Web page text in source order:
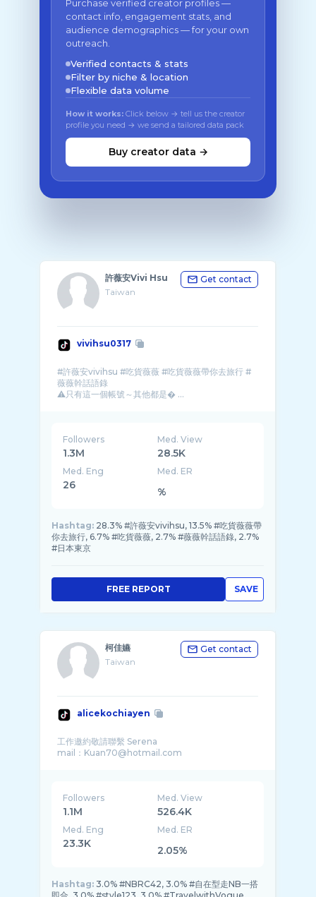
Purchase verified creator profiles —
contact info, engagement stats, and
audience demographics — for your own
outreach.
Verified contacts & stats
Filter by niche & location
Flexible data volume
How it works: Click below → tell us the creator
profile you need → we send a tailored data pack
Buy creator data →
許薇安Vivi Hsu
Taiwan
Get contact
vivihsu0317
#許薇安vivihsu #吃貨薇薇 #吃貨薇薇帶你去旅行 #
薇薇幹話語錄
⚠️只有這一個帳號～其他都是� ...
Followers
1.3M
Med. View
28.5K
Med. Eng
26
Med. ER
%
Hashtag: 28.3% #許薇安vivihsu, 13.5% #吃貨薇薇帶
你去旅行, 6.7% #吃貨薇薇, 2.7% #薇薇幹話語錄, 2.7%
#日本東京
SAVE
FREE REPORT
柯佳嬿
Taiwan
Get contact
alicekochiayen
工作邀約敬請聯繫 Serena
Followers
1.1M
Med. View
526.4K
Med. Eng
23.3K
Med. ER
2.05%
Hashtag: 3.0% #NBRC42, 3.0% #自在型走NB一搭